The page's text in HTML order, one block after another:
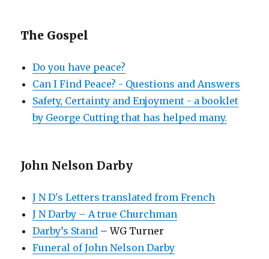
The Gospel
Do you have peace?
Can I Find Peace? - Questions and Answers
Safety, Certainty and Enjoyment - a booklet
by George Cutting that has helped many.
John Nelson Darby
J N D's Letters translated from French
J N Darby – A true Churchman
Darby’s Stand – WG Turner
Funeral of John Nelson Darby